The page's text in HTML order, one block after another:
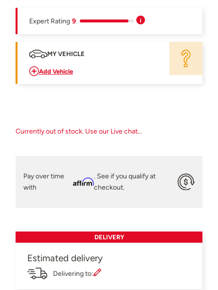
Expert Rating 9
MY VEHICLE
Add Vehicle
Currently out of stock. Use our Live chat...
Pay over time
with
Affirm
. See if you qualify at
checkout.
DELIVERY
Estimated delivery
Delivering to: